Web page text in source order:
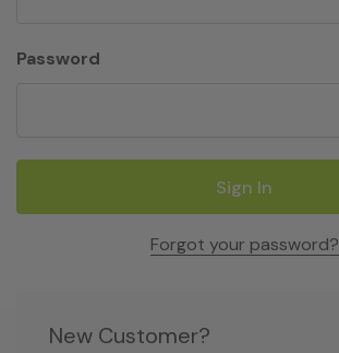
Password
Forgot your password?
New Customer?